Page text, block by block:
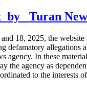
by Turan
18, 2025, the website
defamatory allegations
agency. In these
the agency as
to the interests